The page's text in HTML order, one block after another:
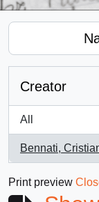
Creator
All
Bennati,
, 1 results
Print preview